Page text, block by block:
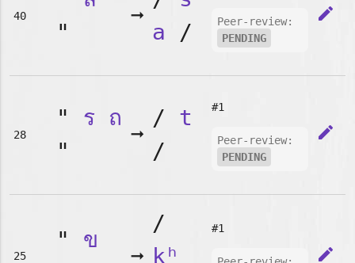
40
"
➞
a /
Peer-review:
PENDING
edit
28
" ร
ถ
"
➞
/ t
/
#1
Peer-review:
PENDING
edit
25
" ข
➞
/
kʰ
#1
edit